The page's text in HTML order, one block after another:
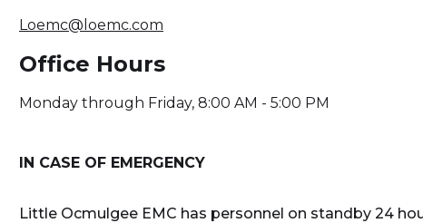
Loemc@loemc.com
Office Hours
Monday through Friday, 8:00 AM - 5:00 PM
IN CASE OF EMERGENCY
Little Ocmulgee EMC has personnel on standby 24